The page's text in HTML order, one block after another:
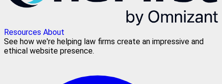
Resources About
See how we're helping law firms create an impressive and
ethical website presence.